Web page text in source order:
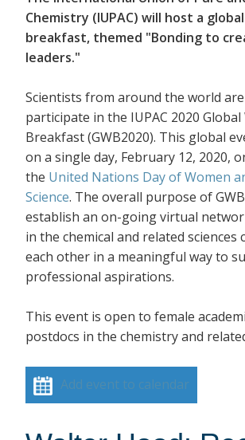
Chemistry (IUPAC) will host a
breakfast, themed "Bonding to
leaders."
Scientists from around the world
participate in the IUPAC 2020 Global
Breakfast (GWB2020). This global
on a single day, February 12, 2020,
the United Nations Day of Women
Science. The overall purpose of
establish an on-going virtual
in the chemical and related sciences
each other in a meaningful way to
professional aspirations.
This event is open to female
postdocs in the chemistry and
Add event to calendar